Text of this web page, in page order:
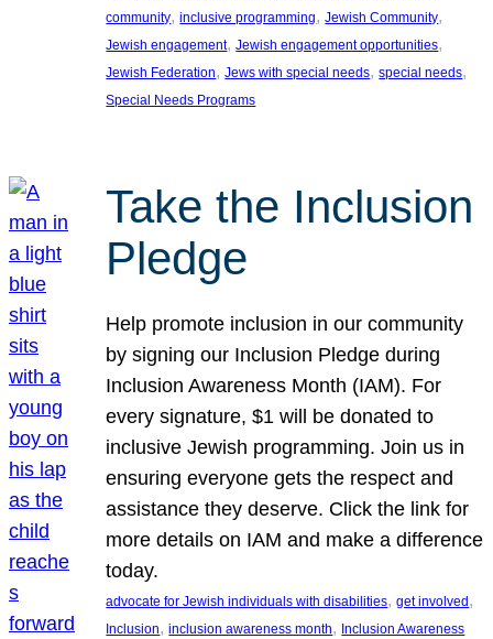
community, inclusive programming, Jewish Community
Jewish engagement, Jewish engagement opportunities
Jewish Federation, Jews with special needs, special needs
Special Needs Programs
Take the Inclusion
Pledge
Help promote inclusion in our community
by signing our Inclusion Pledge during
Inclusion Awareness Month (IAM). For
every signature, $1 will be donated to
inclusive Jewish programming. Join us in
ensuring everyone gets the respect and
assistance they deserve. Click the link for
more details on IAM and make a difference
today.
advocate for Jewish individuals with disabilities, get involved
Inclusion, inclusion awareness month, Inclusion Awareness